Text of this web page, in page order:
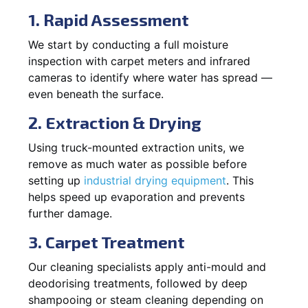
1. Rapid Assessment
We start by conducting a full moisture
inspection with carpet meters and infrared
cameras to identify where water has spread —
even beneath the surface.
2. Extraction & Drying
Using truck-mounted extraction units, we
remove as much water as possible before
setting up industrial drying equipment. This
helps speed up evaporation and prevents
further damage.
3. Carpet Treatment
Our cleaning specialists apply anti-mould and
deodorising treatments, followed by deep
shampooing or steam cleaning depending on